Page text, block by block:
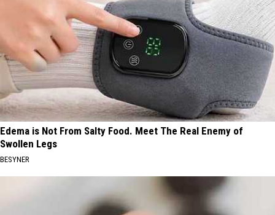
Edema is Not From Salty Food. Meet The Real Enemy of
Swollen Legs
BESYNER